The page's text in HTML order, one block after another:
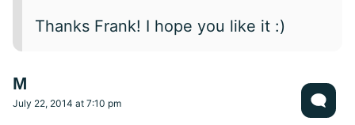
Thanks Frank! I hope you like it :)
M
July 22, 2014 at 7:10 pm